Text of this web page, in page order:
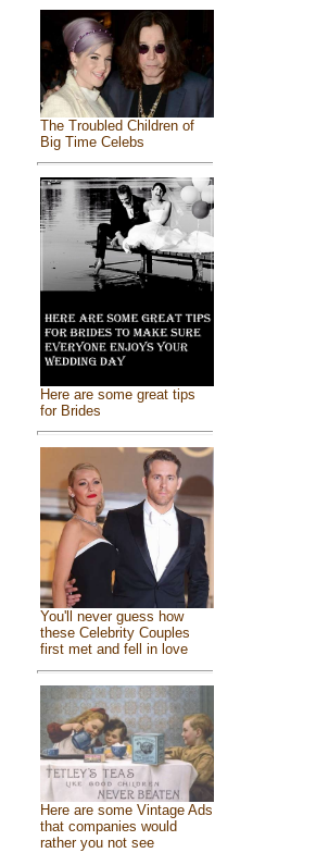
The Troubled Children of
Big Time Celebs
Here are some great tips
for Brides
You'll never guess how
these Celebrity Couples
first met and fell in love
Here are some Vintage Ads
that companies would
rather you not see